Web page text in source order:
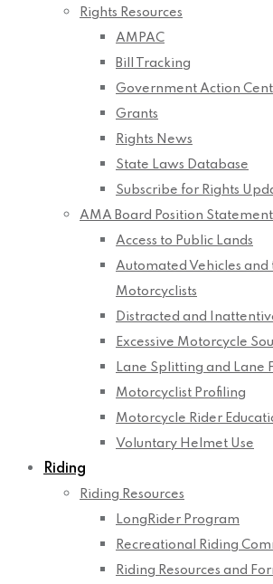
Rights Resources
AMPAC
Bill Tracking
Government Action
Grants
Rights News
State Laws Database
Subscribe for Rights
AMA Board Position
Access to Public Lands
Automated Vehicles and
Motorcyclists
Distracted and
Excessive Motorcycle
Lane Splitting and Lane
Motorcyclist Profiling
Motorcycle Rider
Voluntary Helmet Use
Riding
Riding Resources
LongRider Program
Recreational Riding
Riding Resources and